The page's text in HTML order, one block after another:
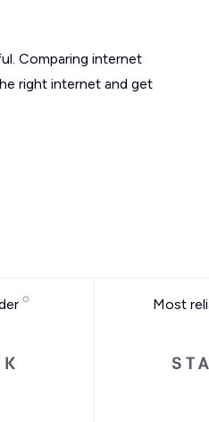
Comparing internet
right internet and get
Most